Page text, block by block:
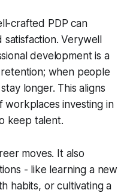
crafted PDP can
satisfaction.Verywell
development is a
when people
longer. This aligns
investing in
keep talent.
moves. It also
- like learning a new
habits, or cultivating a